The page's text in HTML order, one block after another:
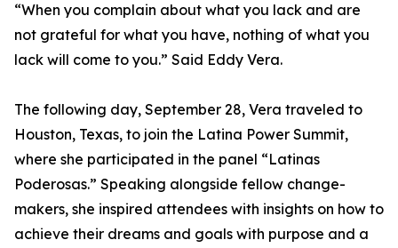
“When you complain about what you lack and are
not grateful for what you have, nothing of what you
lack will come to you.” Said Eddy Vera.
The following day, September 28, Vera traveled to
Houston, Texas, to join the Latina Power Summit,
where she participated in the panel “Latinas
Poderosas.” Speaking alongside fellow change-
makers, she inspired attendees with insights on how to
achieve their dreams and goals with purpose and a